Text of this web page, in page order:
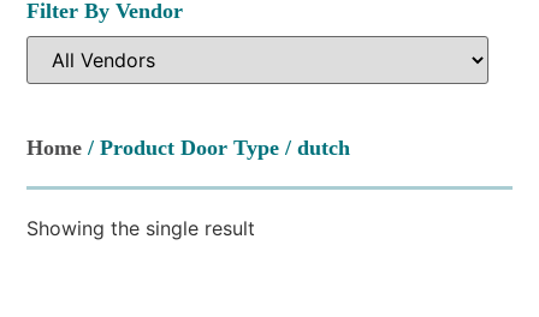
Filter By Vendor
Home / Product Door Type / dutch
Showing the single result